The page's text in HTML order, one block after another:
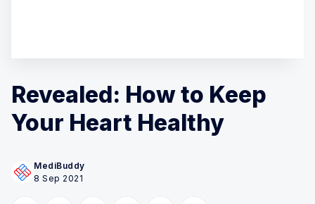
Revealed: How to Keep
Your Heart Healthy
MediBuddy
8 Sep 2021